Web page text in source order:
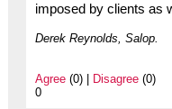
imposed by clients as
Derek Reynolds, Salop.
Agree(0) | Disagree(0)
0